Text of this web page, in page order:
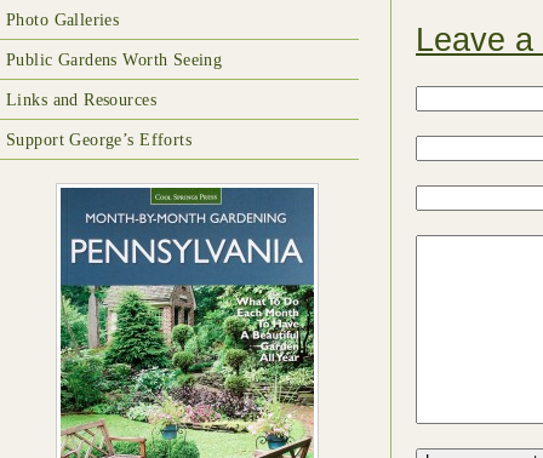
Photo Galleries
Public Gardens Worth Seeing
Links and Resources
Support George’s Efforts
Leave